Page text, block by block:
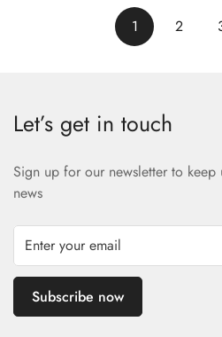
1 2
Let’s get in touch
Sign up for our newsletter to keep
news
Subscribe now